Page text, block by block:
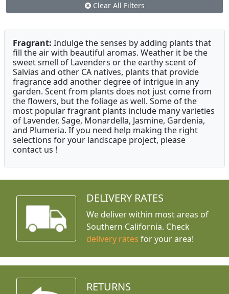
Clear All Filters
Fragrant: Indulge the senses by adding plants that
fill the air with beautiful aromas. Weather it be the
sweet smell of Lavenders or the earthy scent of
Salvias and other CA natives, plants that provide
fragrance add another degree of intrigue in any
garden. Scent from plants does not just come from
the flowers, but the foliage as well. Some of the
most popular fragrant plants include many varieties
of Lavender, Sage, Monardella, Jasmine, Gardenia,
and Plumeria. If you need help making the right
selections for your landscape project, please
contact us !
DELIVERY RATES
We deliver within most areas of
Southern California. Check
delivery rates for your area!
RETURNS